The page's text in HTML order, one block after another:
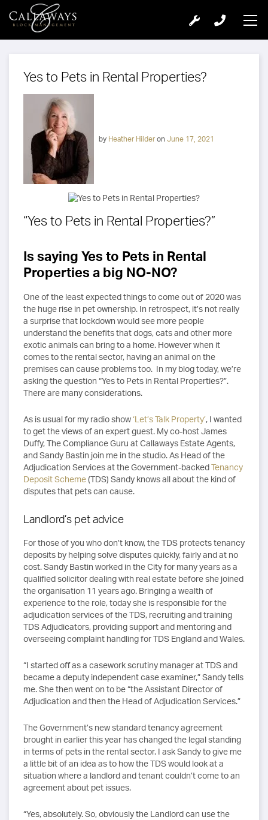
Yes to Pets in Rental Properties?
by Heather Hilderon June 17, 2021
“Yes to Pets in Rental Properties?”
Is saying Yes to Pets in Rental
Properties a big NO-NO?
One of the least expected things to come out of 2020 was
the huge rise in pet ownership. In retrospect, it’s not really
a surprise that lockdown would see more people
understand the benefits that dogs, cats and other more
exotic animals can bring to a home. However when it
comes to the rental sector, having an animal on the
premises can cause problems too. In my blog today, we’re
asking the question “Yes to Pets in Rental Properties?”.
There are many considerations.
As is usual for my radio show‘Let’s Talk Property’, I wanted
to get the views of an expert guest. My co-host James
Duffy, The Compliance Guru at Callaways Estate Agents,
and Sandy Bastin join me in the studio. As Head of the
Adjudication Services at the Government-backedTenancy
Deposit Scheme(TDS) Sandy knows all about the kind of
disputes that pets can cause.
Landlord’s pet advice
For those of you who don’t know, the TDS protects tenancy
deposits by helping solve disputes quickly, fairly and at no
cost. Sandy Bastin worked in the City for many years as a
qualified solicitor dealing with real estate before she joined
the organisation 11 years ago. Bringing a wealth of
experience to the role, today she is responsible for the
adjudication services of the TDS, recruiting and training
TDS Adjudicators, providing support and mentoring and
overseeing complaint handling for TDS England and Wales.
“I started off as a casework scrutiny manager at TDS and
became a deputy independent case examiner,” Sandy tells
me. She then went on to be “the Assistant Director of
Adjudication and then the Head of Adjudication Services.”
The Government’s new standard tenancy agreement
brought in earlier this year has changed the legal standing
in terms of pets in the rental sector. I ask Sandy to give me
a little bit of an idea as to how the TDS would look at a
situation where a landlord and tenant couldn’t come to an
agreement about pet issues.
“Yes, absolutely. So, obviously the Landlord can use the